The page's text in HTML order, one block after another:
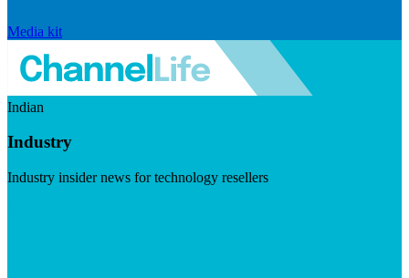
Media kit
Indian
Industry
Industry insider news for technology resellers